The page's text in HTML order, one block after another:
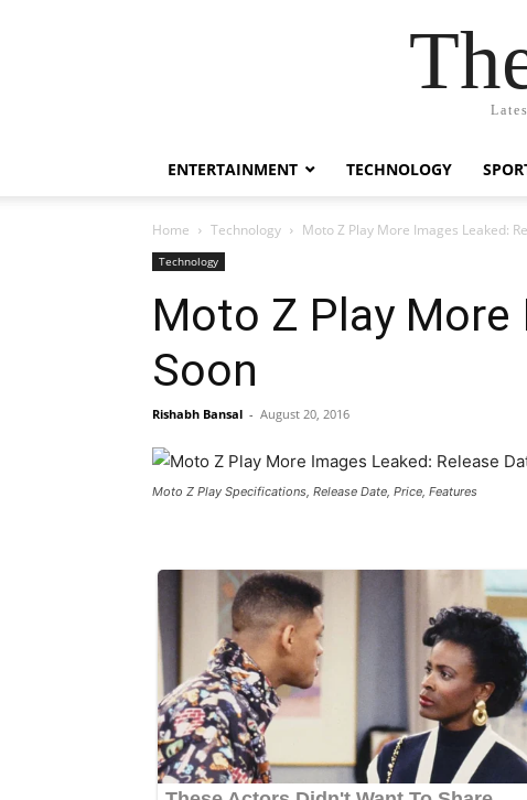
ENTERTAINMENT TECHNOLOGY
Home Technology Moto Z Play More Images Leaked:
Technology
Moto Z Play More
Soon
Rishabh Bansal - August 20, 2016
Moto Z Play Specifications, Release Date, Price, Features